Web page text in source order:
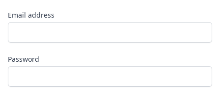
Email address
Password